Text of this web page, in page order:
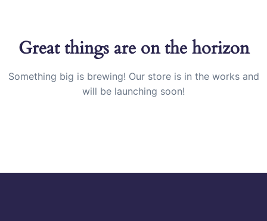
Great things are on the horizon
Something big is brewing! Our store is in the works and
will be launching soon!